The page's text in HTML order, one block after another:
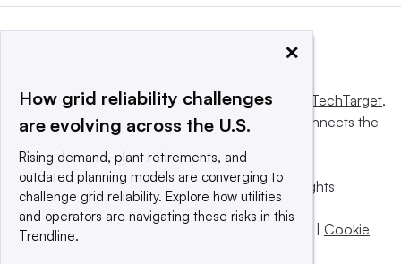
This website is owned and operated byInforma TechTarget,
a global network that informs, influences and connects the
© 2025 TechTarget, Inc. or its subsidiaries. All rights
reserved. An Informa PLC company.
Privacy policy
Terms of use
Cookie
×
How grid reliability challenges
are evolving across the U.S.
Rising demand, plant retirements, and
outdated planning models are converging to
challenge grid reliability. Explore how utilities
and operators are navigating these risks in this
Trendline.